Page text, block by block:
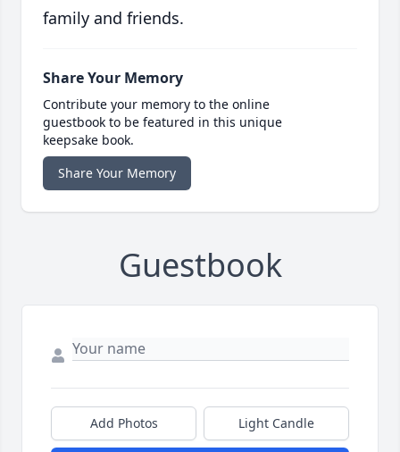
family and friends.
Share Your Memory
Contribute your memory to the online
guestbook to be featured in this unique
keepsake book.
Share Your Memory
Guestbook
Add Photos Light Candle